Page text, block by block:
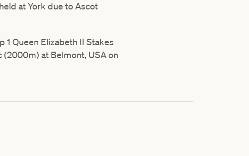
at York due to Ascot
1 Queen Elizabeth II Stakes
(2000m) at Belmont, USA on